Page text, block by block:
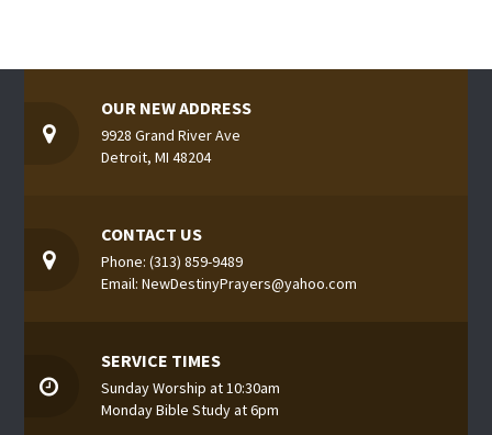
OUR NEW ADDRESS
9928 Grand River Ave
Detroit, MI 48204
CONTACT US
Phone: (313) 859-9489
Email: NewDestinyPrayers@yahoo.com
SERVICE TIMES
Sunday Worship at 10:30am
Monday Bible Study at 6pm